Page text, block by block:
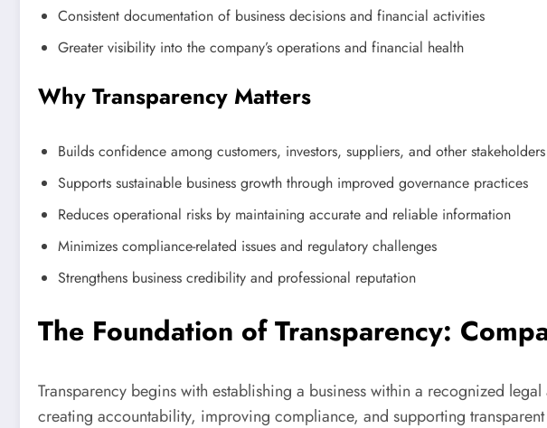
Consistent documentation of business decisions and financial activities
Greater visibility into the company’s operations and financial health
Why Transparency Matters
Builds confidence among customers, investors, suppliers, and other stakeholders
Supports sustainable business growth through improved governance practices
Reduces operational risks by maintaining accurate and reliable information
Minimizes compliance-related issues and regulatory challenges
Strengthens business credibility and professional reputation
The Foundation of Transparency:
Transparency begins with establishing a business within a recognized
creating accountability, improving compliance, and supporting